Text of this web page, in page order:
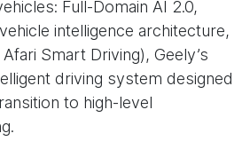
Full-Domain AI 2.0,
intelligence architecture,
Smart Driving), Geely’s
driving system designed
to high-level